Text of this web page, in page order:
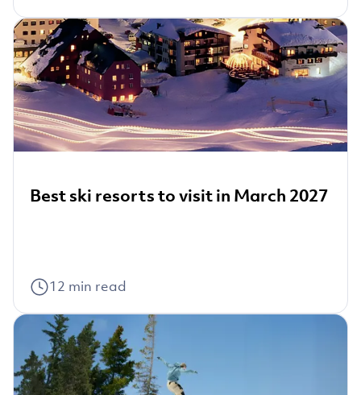
Best ski resorts to visit in March 2027
12 min read